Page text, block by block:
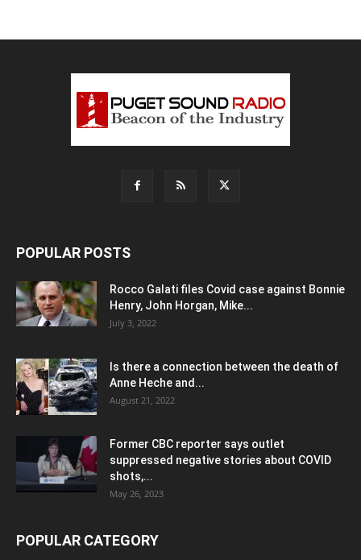
POPULAR POSTS
Rocco Galati files Covid case against Bonnie
Henry, John Horgan, Mike...
July 3, 2022
Is there a connection between the death of
Anne Heche and...
August 21, 2022
Former CBC reporter says outlet
suppressed negative stories about COVID
shots,...
May 26, 2023
POPULAR CATEGORY